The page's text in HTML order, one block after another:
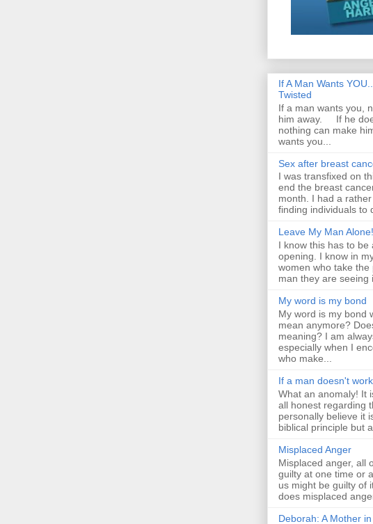
If A Man Wants
Twisted
If a man wants you,
him away. If he
nothing can make
wants you...
Sex after breast
I was transfixed on
end the breast
month. I had a
finding individuals to
Leave My Man Alone!
I know this has to be
opening. I know in
women who take the
man they are seeing
My word is my bond
My word is my bond
mean anymore?
meaning? I am
especially when I
who make...
If a man doesn't
What an anomaly! It
all honest regarding
personally believe it
biblical principle but a
Misplaced Anger
Misplaced anger, all
guilty at one time or
us might be guilty of
does misplaced
Deborah: A Mother